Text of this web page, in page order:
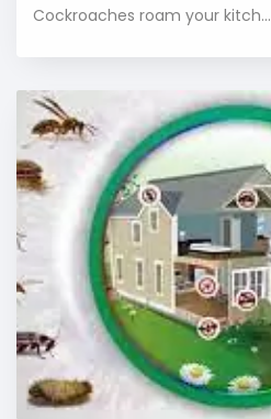
Cockroaches roam your kitch...